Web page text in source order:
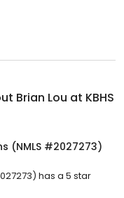
Brian Lou at KBHS
(NMLS #2027273)
has a 5 star